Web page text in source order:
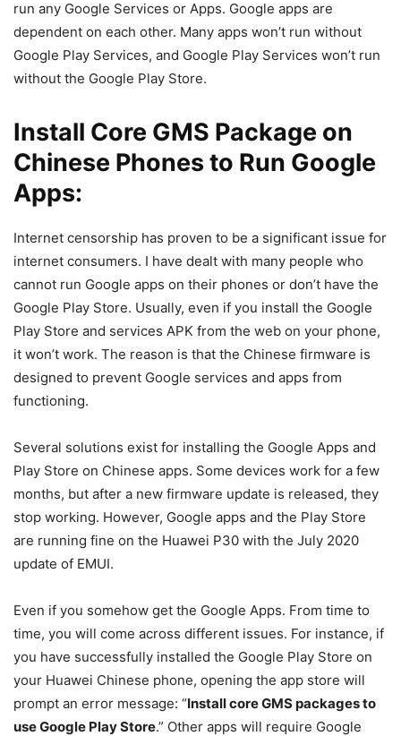
run any Google Services or Apps. Google apps are
dependent on each other. Many apps won’t run without
Google Play Services, and Google Play Services won’t run
without the Google Play Store.
Install Core GMS Package on
Chinese Phones to Run Google
Apps:
Internet censorship has proven to be a significant issue for
internet consumers. I have dealt with many people who
cannot run Google apps on their phones or don’t have the
Google Play Store. Usually, even if you install the Google
Play Store and services APK from the web on your phone,
it won’t work. The reason is that the Chinese firmware is
designed to prevent Google services and apps from
functioning.
Several solutions exist for installing the Google Apps and
Play Store on Chinese apps. Some devices work for a few
months, but after a new firmware update is released, they
stop working. However, Google apps and the Play Store
are running fine on the Huawei P30 with the July 2020
update of EMUI.
Even if you somehow get the Google Apps. From time to
time, you will come across different issues. For instance, if
you have successfully installed the Google Play Store on
your Huawei Chinese phone, opening the app store will
prompt an error message: “Install core GMS packages to
use Google Play Store.” Other apps will require Google